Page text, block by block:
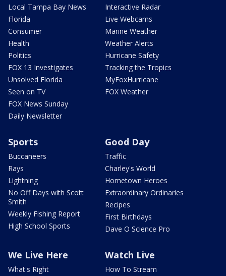
Local Tampa Bay News
Florida
Consumer
Health
Politics
FOX 13 Investigates
Unsolved Florida
Seen on TV
FOX News Sunday
Daily Newsletter
Interactive Radar
Live Webcams
Marine Weather
Weather Alerts
Hurricane Safety
Tracking the Tropics
MyFoxHurricane
FOX Weather
Sports
Buccaneers
Rays
Lightning
No Off Days with Scott
Smith
Weekly Fishing Report
High School Sports
Good Day
Traffic
Charley's World
Hometown Heroes
Extraordinary Ordinaries
Recipes
First Birthdays
Dave O Science Pro
We Live Here
What's Right
Watch Live
How To Stream